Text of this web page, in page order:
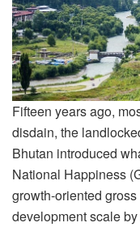
Fifteen years ago,
disdain, the
Bhutan introduced
National Happiness
growth-oriented
development scale